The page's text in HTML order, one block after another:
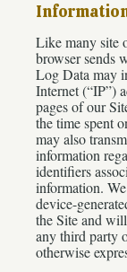
Like many site
browser sends
Log Data may
Internet (“IP”)
pages of our
the time spent
may also
information
identifiers
information.
device-
the Site and
any third party
otherwise